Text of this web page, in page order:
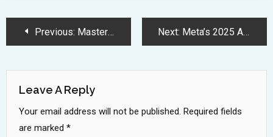
PostPrevious: Mastering JSON: A Comprehensive Guide to Syntax and Implementation Next: Meta’s 2025 AI Investment Surge: Powering Next-Gen Social Platforms
Leave A Reply
Your email address will not be published. Required fields
are marked *